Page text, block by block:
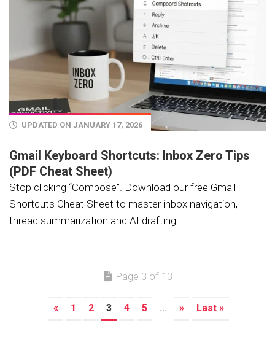
UPDATED ON JANUARY 17, 2026
Gmail Keyboard Shortcuts: Inbox Zero Tips
(PDF Cheat Sheet)
Stop clicking “Compose”. Download our free Gmail
Shortcuts Cheat Sheet to master inbox navigation,
thread summarization and AI drafting.
Page 3 of 13
« 1 2 3 4 5 ... » Last »